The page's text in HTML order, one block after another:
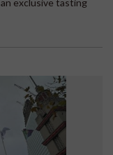
exclusive tasting